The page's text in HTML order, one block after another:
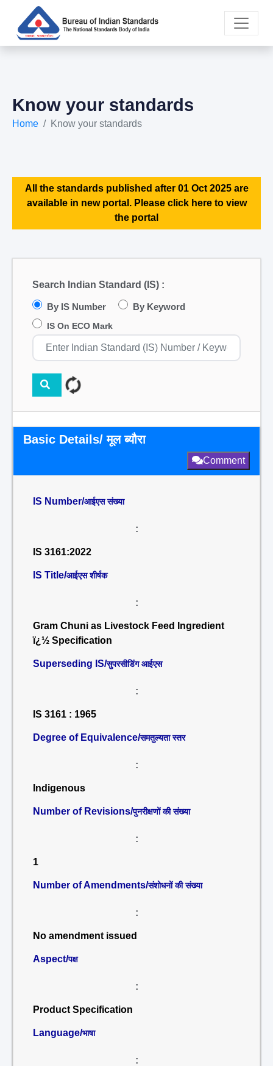
Know your standards
Home Know your standards
All the standards published after 01 Oct 2025 are
available in new portal. Please click here to view
the portal
Search Indian Standard (IS) :
By IS Number By Keyword
IS On ECO Mark
Basic Details/ मूल ब्यौरा
Comment
IS Number/आईएस संख्या
:
IS 3161:2022
IS Title/आईएस शीर्षक
:
Gram Chuni as Livestock Feed Ingredient
ï¿½ Specification
Superseding IS/सुपरसीडिंग आईएस
:
IS 3161 : 1965
Degree of Equivalence/समतुल्यता स्तर
:
Indigenous
Number of Revisions/पुनरीक्षणों की संख्या
:
1
Number of Amendments/संशोधनों की संख्या
:
No amendment issued
Aspect/पक्ष
:
Product Specification
Language/भाषा
: